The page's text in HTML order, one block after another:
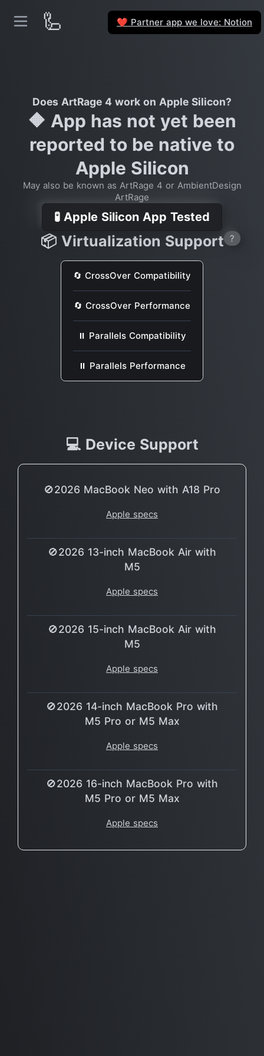
🦾 ❤️ Partner app we love: Notion
Does ArtRage 4 work on Apple Silicon?
🔶 App has not yet been
reported to be native to
Apple Silicon
May also be known as ArtRage 4 or AmbientDesign
ArtRage
🧪 Apple Silicon App Tested
📦 Virtualization Support ?
🔄 CrossOver Compatibility
🔄 CrossOver Performance
⏸ Parallels Compatibility
⏸ Parallels Performance
💻 Device Support
🚫2026 MacBook Neo with A18 Pro
Apple specs
🚫2026 13-inch MacBook Air with
M5
Apple specs
🚫2026 15-inch MacBook Air with
M5
Apple specs
🚫2026 14-inch MacBook Pro with
M5 Pro or M5 Max
Apple specs
🚫2026 16-inch MacBook Pro with
M5 Pro or M5 Max
Apple specs